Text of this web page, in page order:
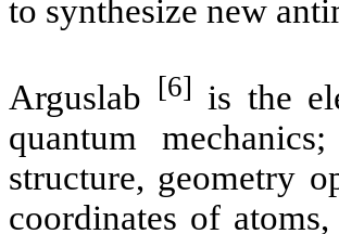
to synthesize new
Arguslab [6] is the
quantum
structure, geometry
coordinates of